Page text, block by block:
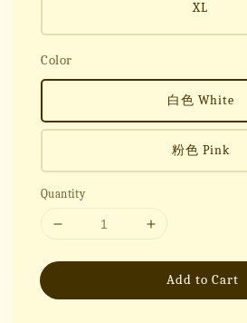
XL
Color
白色 White
粉色 Pink
Quantity
Add to Cart